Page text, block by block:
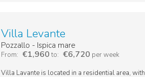
Villa Levante
Pozzallo - Ispica mare
From: €1,960 to: €6,720 per week
Villa Lavante is located in a residential area,